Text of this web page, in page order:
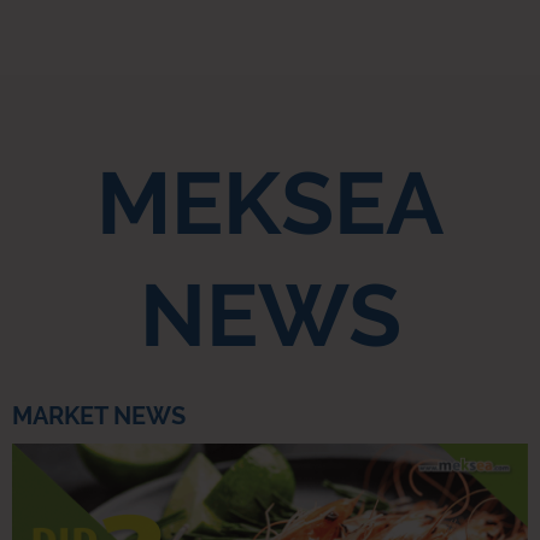
MEKSEA
NEWS
MARKET NEWS